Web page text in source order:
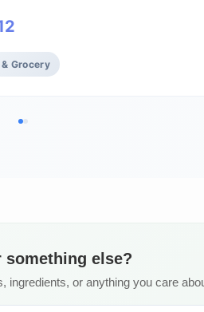
& Grocery
something else?
ingredients, or anything you care